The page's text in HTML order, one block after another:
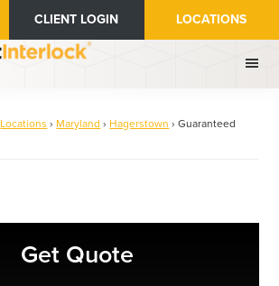
CLIENT LOGIN LOCATIONS
Locations › Maryland › Hagerstown › Guaranteed
Get Quote